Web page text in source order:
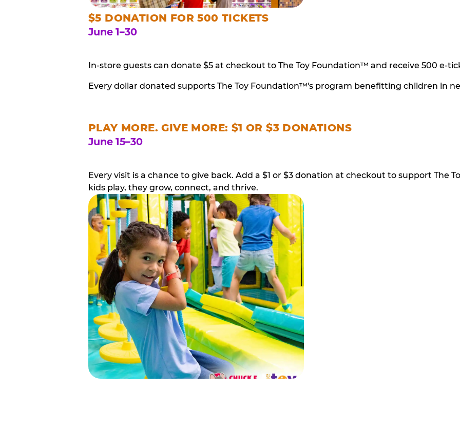
$5 DONATION FOR 500 TICKETS
June 1–30
In-store guests can donate $5 at checkout to The Toy Foundation™ and receive 500 e-
Every dollar donated supports The Toy Foundation™'s program benefitting children in
PLAY MORE. GIVE MORE: $1 OR $3 DONATIONS
June 15–30
Every visit is a chance to give back. Add a $1 or $3 donation at checkout to support The
kids play, they grow, connect, and thrive.